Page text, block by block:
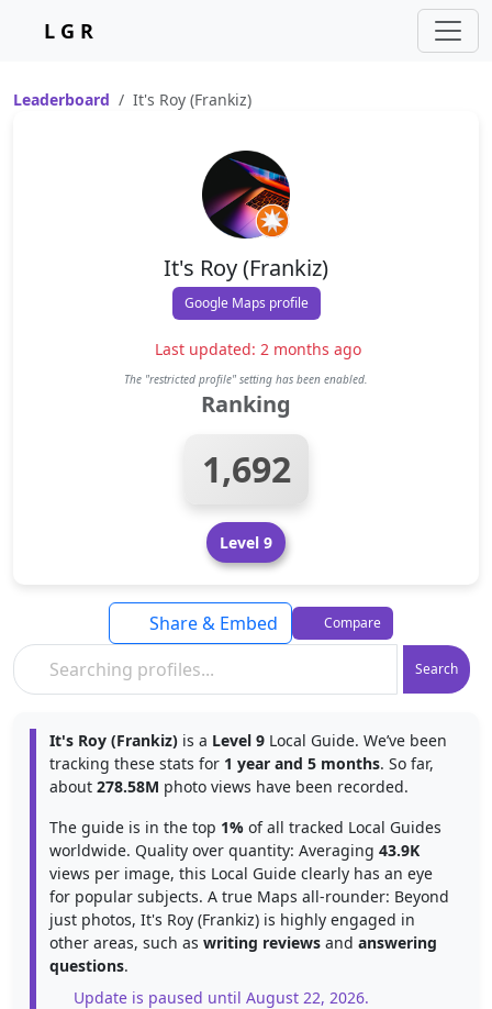
L G R
Leaderboard It's Roy (Frankiz)
It's Roy (Frankiz)
Google Maps profile
Last updated: 2 months ago
The "restricted profile" setting has been enabled.
Ranking
1,692
Level 9
Search
Share & Embed Compare
It's Roy (Frankiz) is a Level 9 Local Guide. We’ve been
tracking these stats for 1 year and 5 months. So far,
about 278.58M photo views have been recorded.
The guide is in the top 1% of all tracked Local Guides
worldwide. Quality over quantity: Averaging 43.9K
views per image, this Local Guide clearly has an eye
for popular subjects. A true Maps all-rounder: Beyond
just photos, It's Roy (Frankiz) is highly engaged in
other areas, such as writing reviews and answering
questions.
Update is paused until August 22, 2026.